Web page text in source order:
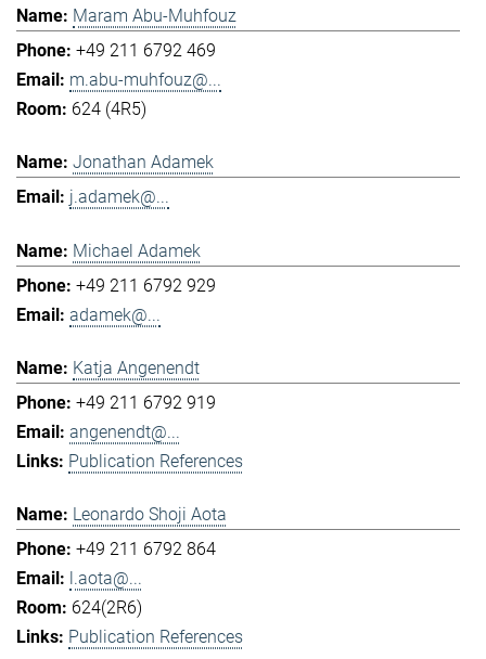
Maram Abu-Muhfouz
+49 211 6792 469
m.abu-muhfouz@...
624 (4R5)
Jonathan Adamek
j.adamek@...
Michael Adamek
+49 211 6792 929
adamek@...
Katja Angenendt
+49 211 6792 919
angenendt@...
Publication References
Leonardo Shoji Aota
+49 211 6792 864
l.aota@...
624(2R6)
Publication References